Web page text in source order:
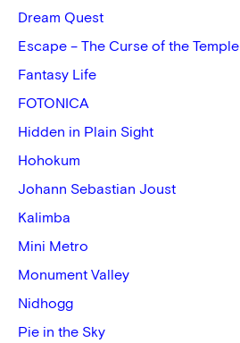
Dream Quest
Escape – The Curse of the Temple
Fantasy Life
FOTONICA
Hidden in Plain Sight
Hohokum
Johann Sebastian Joust
Kalimba
Mini Metro
Monument Valley
Nidhogg
Pie in the Sky